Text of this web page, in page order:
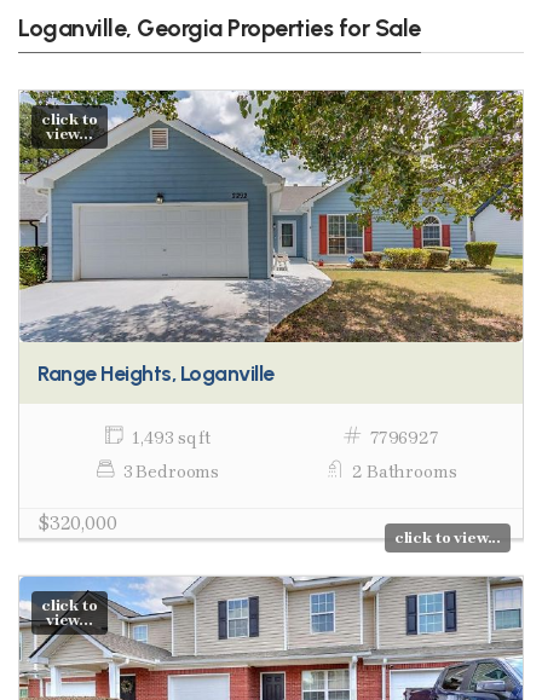
Loganville, Georgia Properties for Sale
click to
view...
Range Heights, Loganville
1,493 sq ft
7796927
3 Bedrooms
2 Bathrooms
$320,000
click to view...
click to
view...